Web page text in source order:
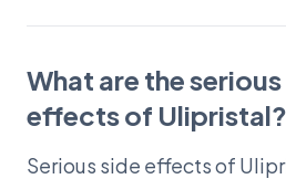
What are the
effects of Ulipristal?
Serious side effects of